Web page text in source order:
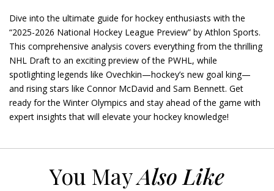
Dive into the ultimate guide for hockey enthusiasts with the
“2025-2026 National Hockey League Preview” by Athlon Sports.
This comprehensive analysis covers everything from the thrilling
NHL Draft to an exciting preview of the PWHL, while
spotlighting legends like Ovechkin—hockey’s new goal king—
and rising stars like Connor McDavid and Sam Bennett. Get
ready for the Winter Olympics and stay ahead of the game with
expert insights that will elevate your hockey knowledge!
You MayAlso Like